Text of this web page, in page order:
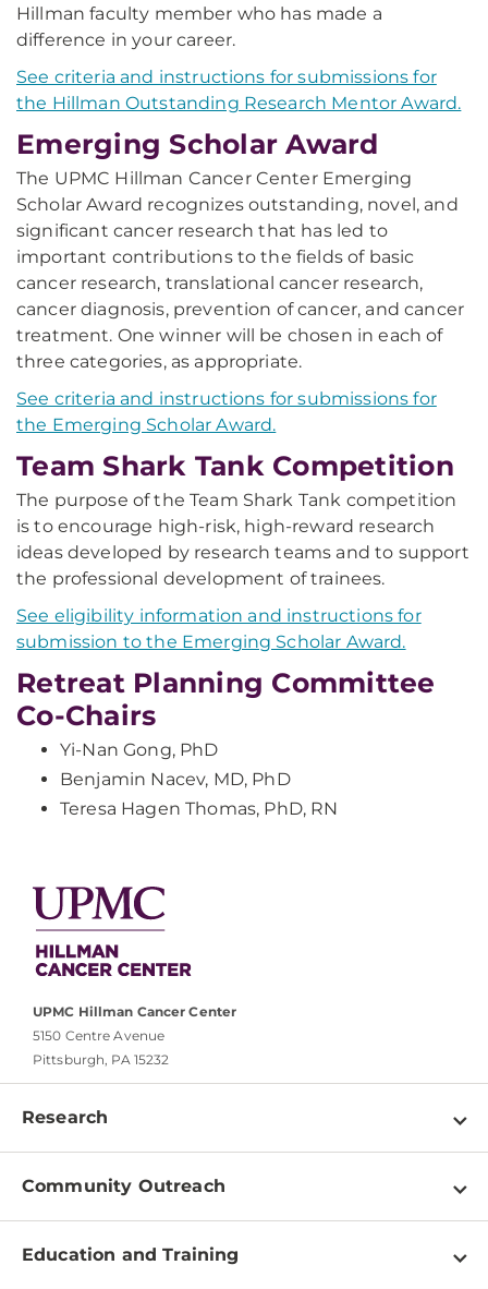
Hillman faculty member who has made a
difference in your career.
See criteria and instructions for submissions for
the Hillman Outstanding Research Mentor Award.
Emerging Scholar Award
The UPMC Hillman Cancer Center Emerging
Scholar Award recognizes outstanding, novel, and
significant cancer research that has led to
important contributions to the fields of basic
cancer research, translational cancer research,
cancer diagnosis, prevention of cancer, and cancer
treatment. One winner will be chosen in each of
three categories, as appropriate.
See criteria and instructions for submissions for
the Emerging Scholar Award.
Team Shark Tank Competition
The purpose of the Team Shark Tank competition
is to encourage high-risk, high-reward research
ideas developed by research teams and to support
the professional development of trainees.
See eligibility information and instructions for
submission to the Emerging Scholar Award.
Retreat Planning Committee
Co-Chairs
Yi-Nan Gong, PhD
Benjamin Nacev, MD, PhD
Teresa Hagen Thomas, PhD, RN
UPMC Hillman Cancer Center
5150 Centre Avenue
Pittsburgh, PA 15232
Research
Programs
Clinical Research
Community Outreach
About
Education and Training